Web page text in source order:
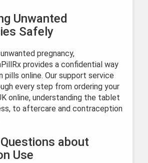
Unwanted
Safely
pregnancy,
provides a confidential way
pills online. Our support service
every step from ordering your
online, understanding the tablet
to aftercare and contraception
about
Use